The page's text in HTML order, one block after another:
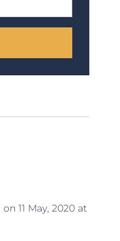
on 11 May, 2020 at